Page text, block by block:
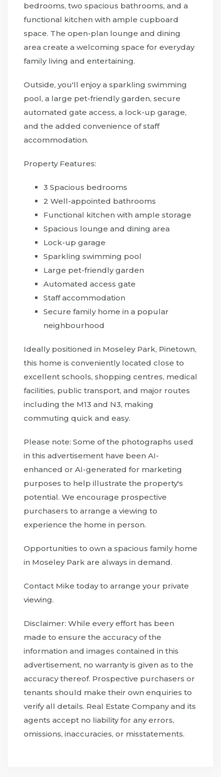
bedrooms, two spacious bathrooms, and a
functional kitchen with ample cupboard
space. The open-plan lounge and dining
area create a welcoming space for everyday
family living and entertaining.
Outside, you'll enjoy a sparkling swimming
pool, a large pet-friendly garden, secure
automated gate access, a lock-up garage,
and the added convenience of staff
accommodation.
Property Features:
3 Spacious bedrooms
2 Well-appointed bathrooms
Functional kitchen with ample storage
Spacious lounge and dining area
Lock-up garage
Sparkling swimming pool
Large pet-friendly garden
Automated access gate
Staff accommodation
Secure family home in a popular
neighbourhood
Ideally positioned in Moseley Park, Pinetown,
this home is conveniently located close to
excellent schools, shopping centres, medical
facilities, public transport, and major routes
including the M13 and N3, making
commuting quick and easy.
Please note: Some of the photographs used
in this advertisement have been AI-
enhanced or AI-generated for marketing
purposes to help illustrate the property's
potential. We encourage prospective
purchasers to arrange a viewing to
experience the home in person.
Opportunities to own a spacious family home
in Moseley Park are always in demand.
Contact Mike today to arrange your private
viewing.
Disclaimer: While every effort has been
made to ensure the accuracy of the
information and images contained in this
advertisement, no warranty is given as to the
accuracy thereof. Prospective purchasers or
tenants should make their own enquiries to
verify all details. Real Estate Company and its
agents accept no liability for any errors,
omissions, inaccuracies, or misstatements.